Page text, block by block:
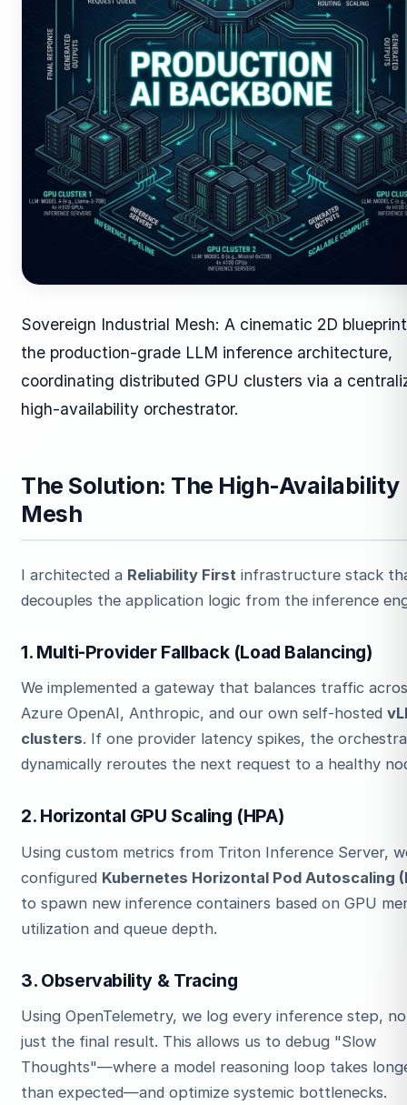
Sovereign Industrial Mesh: A cinematic 2D
the production-grade LLM inference architecture,
coordinating distributed GPU clusters via a
high-availability orchestrator.
The Solution: The High-Availability
Mesh
I architected a Reliability First infrastructure stack
decouples the application logic from the inference
1. Multi-Provider Fallback (Load Balancing)
We implemented a gateway that balances traffic
Azure OpenAI, Anthropic, and our own self-hosted
clusters. If one provider latency spikes, the
dynamically reroutes the next request to a healthy
2. Horizontal GPU Scaling (HPA)
Using custom metrics from Triton Inference Server,
configured Kubernetes Horizontal Pod Autoscaling
to spawn new inference containers based on GPU
utilization and queue depth.
3. Observability & Tracing
Using OpenTelemetry, we log every inference step,
just the final result. This allows us to debug "Slow
Thoughts"—where a model reasoning loop takes
than expected—and optimize systemic bottlenecks.